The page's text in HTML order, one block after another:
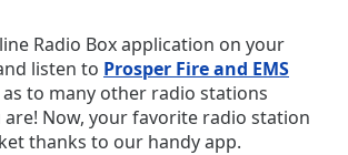
Radio Box application on your
listen to Prosper Fire and EMS
to many other radio stations
Now, your favorite radio station
thanks to our handy app.